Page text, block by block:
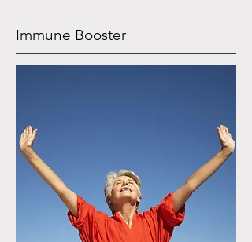
Immune Booster